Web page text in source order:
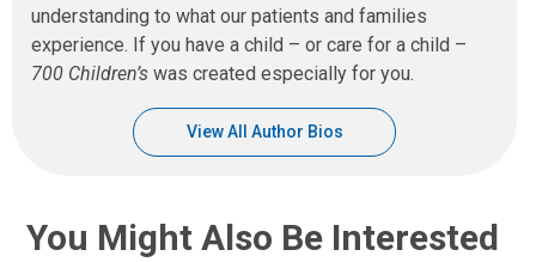
understanding to what our patients and families
experience. If you have a child – or care for a child –
700 Children’s was created especially for you.
View All Author Bios
You Might Also Be Interested